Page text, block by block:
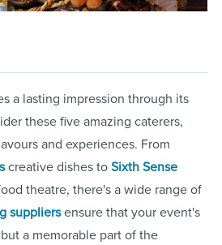
a lasting impression through its
these five amazing caterers,
and experiences. From
creative dishes to Sixth Sense
theatre, there's a wide range of
suppliersensure that your event's
a memorable part of the